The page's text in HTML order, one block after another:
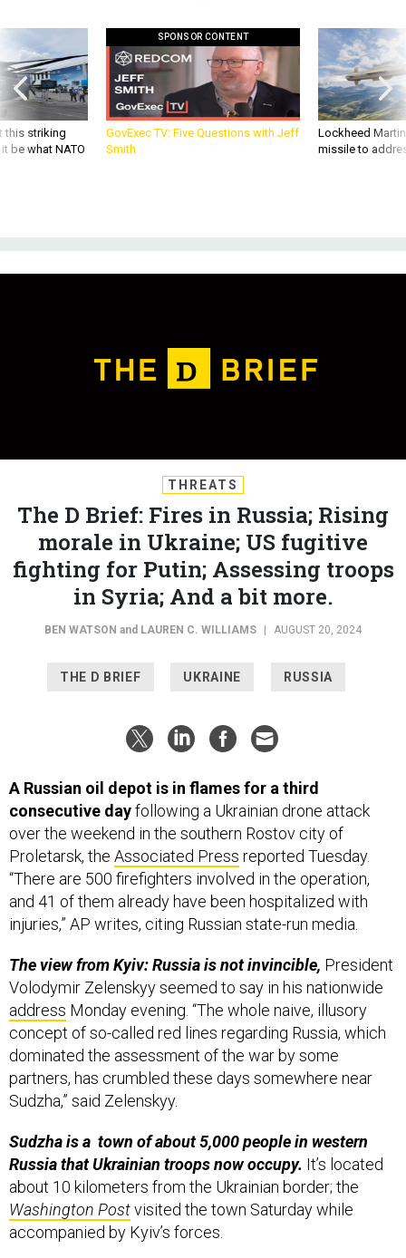
this striking
be what NATO
SPONSOR CONTENT
GovExec TV: Five Questions with Jeff
Smith
Lockheed
missile to
THREATS
The D Brief: Fires in Russia; Rising
morale in Ukraine; US fugitive
fighting for Putin; Assessing troops
in Syria; And a bit more.
BEN WATSON and LAUREN C. WILLIAMS AUGUST 20, 2024
THE D BRIEF UKRAINE RUSSIA
A Russian oil depot is in flames for a third
consecutive dayfollowing a Ukrainian drone attack
over the weekend in the southern Rostov city of
Proletarsk, the Associated Press reported Tuesday.
“There are 500 firefighters involved in the operation,
and 41 of them already have been hospitalized with
injuries,” AP writes, citing Russian state-run media.
The view from Kyiv: Russia is not invincible, President
Volodymir Zelenskyy seemed to say in his nationwide
address Monday evening. “The whole naive, illusory
concept of so-called red lines regarding Russia, which
dominated the assessment of the war by some
partners, has crumbled these days somewhere near
Sudzha,” said Zelenskyy.
Sudzha is a town of about 5,000 people in western
Russia that Ukrainian troops now occupy. It’s located
about 10 kilometers from the Ukrainian border; the
Washington Postvisited the town Saturday while
accompanied by Kyiv’s forces.